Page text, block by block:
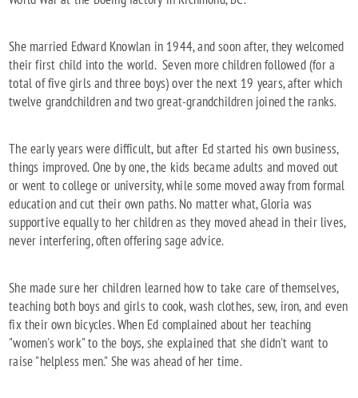
She married Edward Knowlan in 1944, and soon after, they welcomed
their first child into the world. Seven more children followed (for a
total of five girls and three boys) over the next 19 years, after which
twelve grandchildren and two great-grandchildren joined the ranks.
The early years were difficult, but after Ed started his own business,
things improved. One by one, the kids became adults and moved out
or went to college or university, while some moved away from formal
education and cut their own paths. No matter what, Gloria was
supportive equally to her children as they moved ahead in their lives,
never interfering, often offering sage advice.
She made sure her children learned how to take care of themselves,
teaching both boys and girls to cook, wash clothes, sew, iron, and even
fix their own bicycles. When Ed complained about her teaching
"women's work" to the boys, she explained that she didn't want to
raise "helpless men." She was ahead of her time.